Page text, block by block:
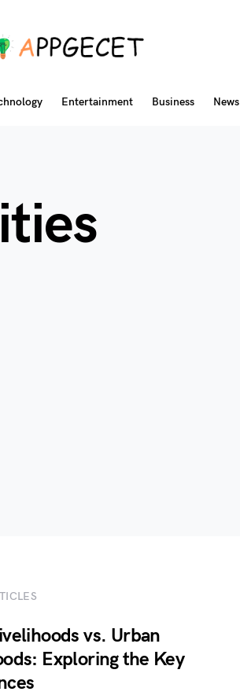
Entertainment Business News
vs. Urban
Exploring the Key